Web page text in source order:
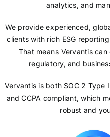
analytics, and
We provide experienced,
clients with rich ESG
That means Vervantis
regulatory, and
Vervantis is both SOC 2 Type
and CCPA compliant, which
robust and